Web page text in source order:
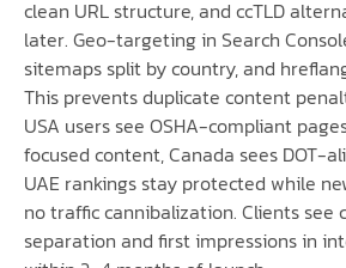
clean URL structure, and ccTLD
later. Geo-targeting in Search
sitemaps split by country, and
This prevents duplicate content
USA users see OSHA-compliant
focused content, Canada sees DOT-
UAE rankings stay protected while
no traffic cannibalization. Clients see
separation and first impressions in